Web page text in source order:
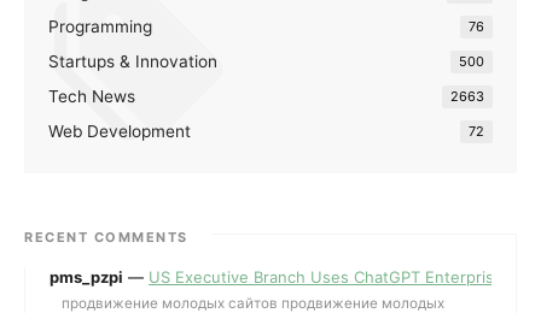
Programming 76
Startups & Innovation 500
Tech News 2663
Web Development 72
RECENT COMMENTS
pms_pzpi — US Executive Branch Uses ChatGPT Enterprise for
продвижение молодых сайтов продвижение молодых